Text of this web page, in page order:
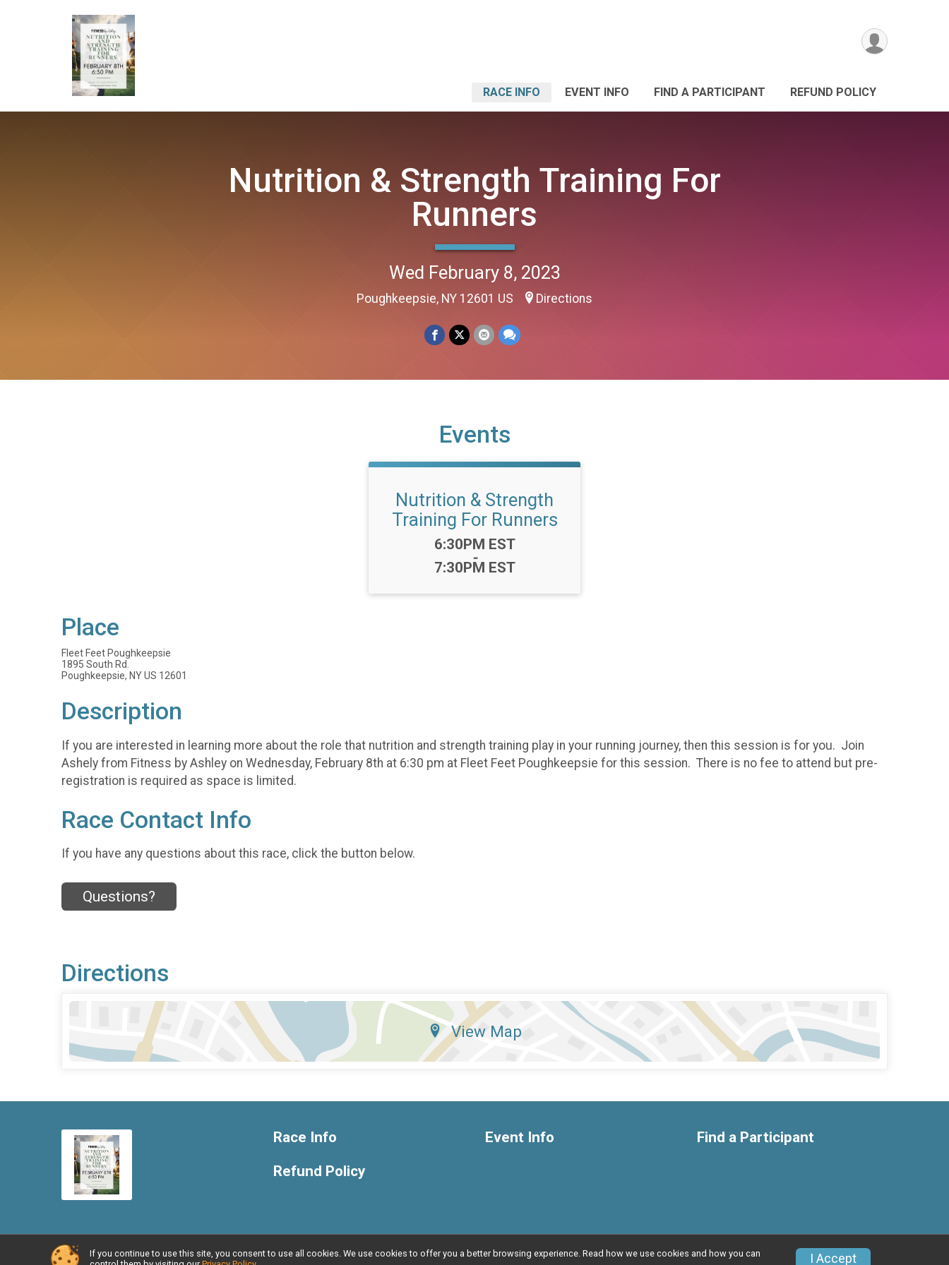
RACE INFO EVENT INFO FIND A PARTICIPANT REFUND POLICY
Nutrition & Strength Training For
Runners
Wed February 8, 2023
Poughkeepsie, NY 12601 US Directions
Events
Nutrition & Strength
Training For Runners
Time:
6:30PM EST
-
7:30PM EST
Place
Fleet Feet Poughkeepsie
1895 South Rd.
Poughkeepsie, NY US 12601
Description
If you are interested in learning more about the role that nutrition and strength training play in your running journey, then this session is for you. Join
Ashely from Fitness by Ashley on Wednesday, February 8th at 6:30 pm at Fleet Feet Poughkeepsie for this session. There is no fee to attend but pre-
registration is required as space is limited.
Race Contact Info
If you have any questions about this race, click the button below.
Questions?
Directions
View Map
Race Info
Refund Policy
Event Info Find a Participant
Powered by RunSignup, © 2026 Privacy Policy Contact This Race
If you continue to use this site, you consent to use all cookies. We use cookies to offer you a better browsing experience. Read how we use cookies and how you can
I Accept